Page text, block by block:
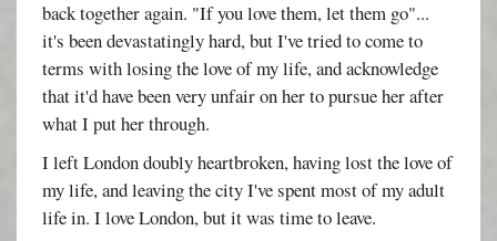
back together again. "If you love them, let them go"...
it's been devastatingly hard, but I've tried to come to
terms with losing the love of my life, and acknowledge
that it'd have been very unfair on her to pursue her after
what I put her through.
I left London doubly heartbroken, having lost the love of
my life, and leaving the city I've spent most of my adult
life in. I love London, but it was time to leave.